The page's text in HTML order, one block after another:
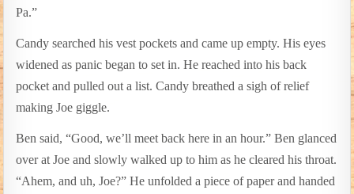
Pa.”
Candy searched his vest pockets and came up empty. His eyes
widened as panic began to set in. He reached into his back
pocket and pulled out a list. Candy breathed a sigh of relief
making Joe giggle.
Ben said, “Good, we’ll meet back here in an hour.” Ben glanced
over at Joe and slowly walked up to him as he cleared his throat.
“Ahem, and uh, Joe?” He unfolded a piece of paper and handed